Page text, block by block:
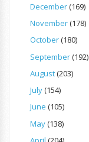
December(169)
November(178)
October(180)
September(192)
August(203)
July(154)
June (105)
May(138)